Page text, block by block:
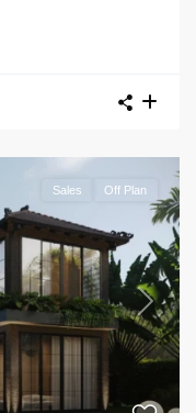
Next
Sales Off Plan